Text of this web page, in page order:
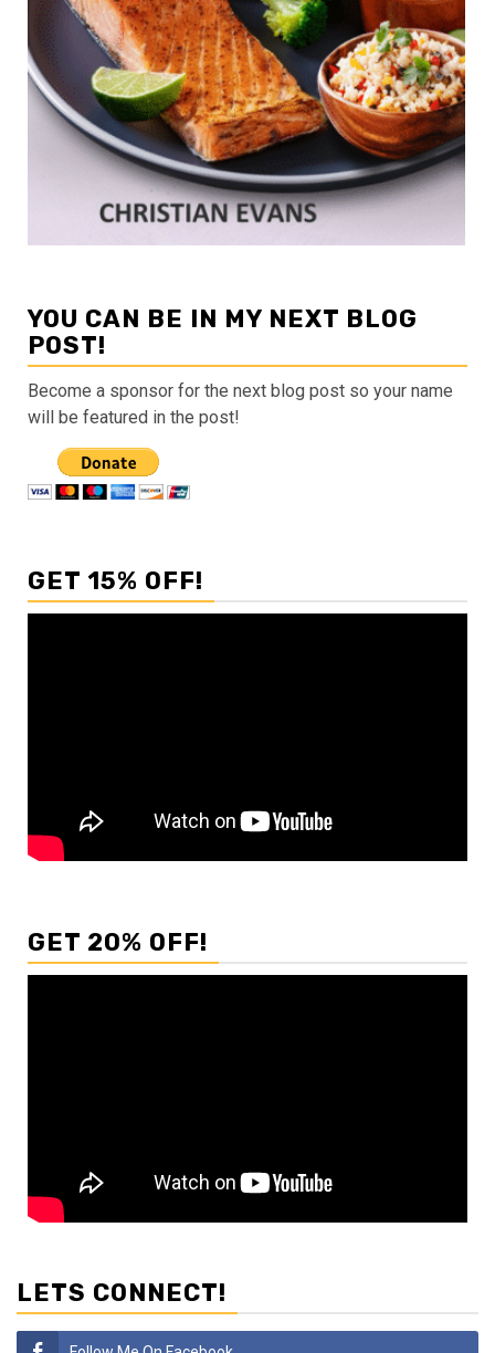
YOU CAN BE IN MY NEXT BLOG
POST!
Become a sponsor for the next blog post so your name
will be featured in the post!
GET 15% OFF!
GET 20% OFF!
LETS CONNECT!